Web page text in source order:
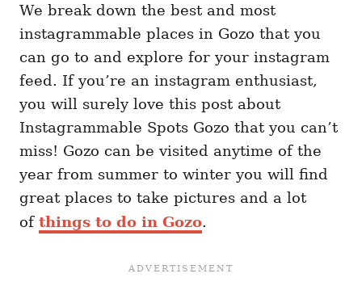
We break down the best and most
instagrammable places in Gozo that you
can go to and explore for your instagram
feed. If you’re an instagram enthusiast,
you will surely love this post about
Instagrammable Spots Gozo that you can’t
miss! Gozo can be visited anytime of the
year from summer to winter you will find
great places to take pictures and a lot
of things to do in Gozo.